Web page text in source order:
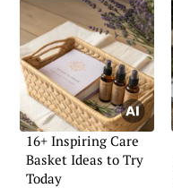
16+ Inspiring Care
Basket Ideas to Try
Today